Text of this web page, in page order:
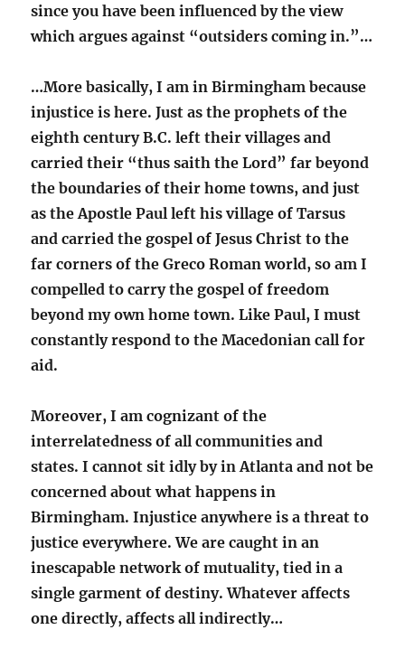
since you have been influenced by the view
which argues against “outsiders coming in.”…
…More basically, I am in Birmingham because
injustice is here. Just as the prophets of the
eighth century B.C. left their villages and
carried their “thus saith the Lord” far beyond
the boundaries of their home towns, and just
as the Apostle Paul left his village of Tarsus
and carried the gospel of Jesus Christ to the
far corners of the Greco Roman world, so am I
compelled to carry the gospel of freedom
beyond my own home town. Like Paul, I must
constantly respond to the Macedonian call for
aid.
Moreover, I am cognizant of the
interrelatedness of all communities and
states. I cannot sit idly by in Atlanta and not be
concerned about what happens in
Birmingham. Injustice anywhere is a threat to
justice everywhere. We are caught in an
inescapable network of mutuality, tied in a
single garment of destiny. Whatever affects
one directly, affects all indirectly…